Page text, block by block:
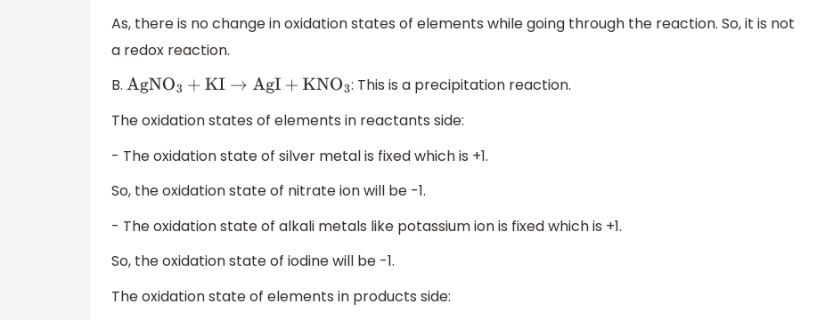
As, there is no change in oxidation states of elements while going through the reaction. So, it is not
a redox reaction.
B. AgNO3+ KI→AgI+KNO3
: This is a precipitation reaction.
The oxidation states of elements in reactants side:
- The oxidation state of silver metal is fixed which is +1.
So, the oxidation state of nitrate ion will be -1.
- The oxidation state of alkali metals like potassium ion is fixed which is +1.
So, the oxidation state of iodine will be -1.
The oxidation state of elements in products side: